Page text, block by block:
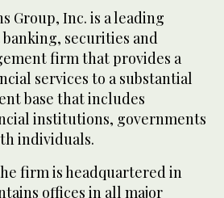
Group, Inc. is a leading
securities and
firm that provides a
services to a substantial
base that includes
institutions, governments
individuals.
firm is headquartered in
offices in all major